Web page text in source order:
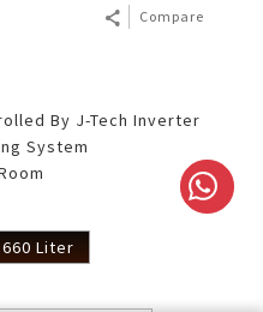
Compare
By J-Tech Inverter
System
Liter